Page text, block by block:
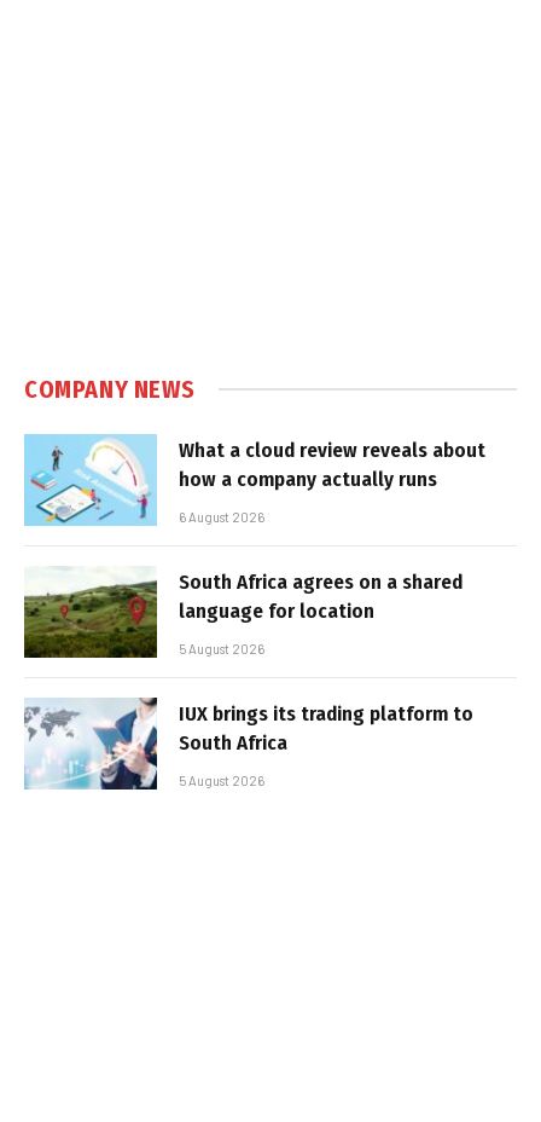
COMPANY NEWS
What a cloud review reveals about
how a company actually runs
6 August 2026
South Africa agrees on a shared
language for location
5 August 2026
IUX brings its trading platform to
South Africa
5 August 2026